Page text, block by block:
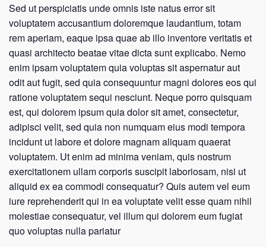
Sed ut perspiciatis unde omnis iste natus error sit
voluptatem accusantium doloremque laudantium, totam
rem aperiam, eaque ipsa quae ab illo inventore veritatis et
quasi architecto beatae vitae dicta sunt explicabo. Nemo
enim ipsam voluptatem quia voluptas sit aspernatur aut
odit aut fugit, sed quia consequuntur magni dolores eos qui
ratione voluptatem sequi nesciunt. Neque porro quisquam
est, qui dolorem ipsum quia dolor sit amet, consectetur,
adipisci velit, sed quia non numquam eius modi tempora
incidunt ut labore et dolore magnam aliquam quaerat
voluptatem. Ut enim ad minima veniam, quis nostrum
exercitationem ullam corporis suscipit laboriosam, nisi ut
aliquid ex ea commodi consequatur? Quis autem vel eum
iure reprehenderit qui in ea voluptate velit esse quam nihil
molestiae consequatur, vel illum qui dolorem eum fugiat
quo voluptas nulla pariatur